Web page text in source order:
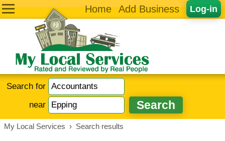
Log-in
Home Add Business
Search for
near
My Local Services › Search results